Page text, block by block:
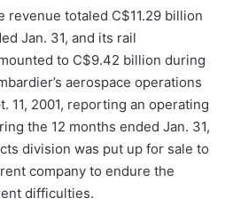
revenue totaled C$11.29 billion
Jan. 31, and its rail
to C$9.42 billion during
aerospace operations
11, 2001, reporting an operating
the 12 months ended Jan. 31,
division was put up for sale to
company to endure the
difficulties.